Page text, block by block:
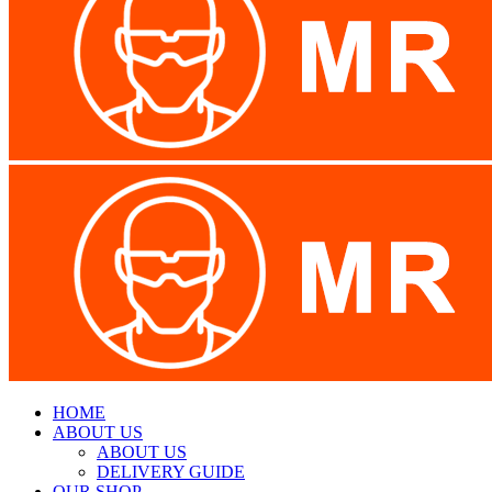
HOME
ABOUT US
ABOUT US
DELIVERY GUIDE